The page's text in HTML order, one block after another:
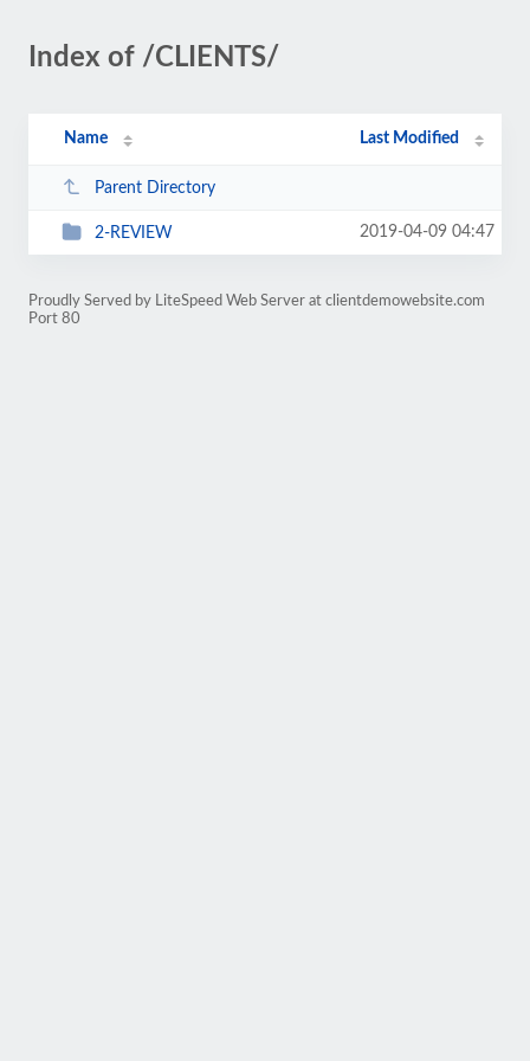
Index of /CLIENTS/
Name Last Modified
Parent Directory
2-REVIEW 2019-04-09 04:47
Proudly Served by LiteSpeed Web Server at clientdemowebsite.com
Port 80